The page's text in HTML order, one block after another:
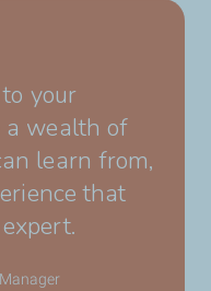
your
a wealth of
learn from,
that